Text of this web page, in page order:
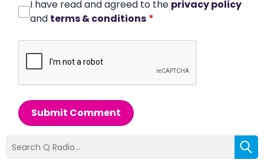
I have read and agreed to the privacy policy
and terms & conditions *
Submit Comment